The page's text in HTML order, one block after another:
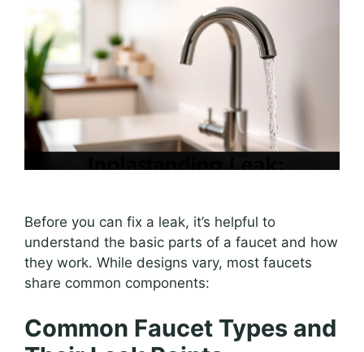
Before you can fix a leak, it’s helpful to
understand the basic parts of a faucet and how
they work. While designs vary, most faucets
share common components:
Common Faucet Types and